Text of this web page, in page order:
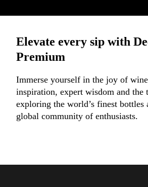
Elevate every sip with
Premium
Immerse yourself in the joy of
inspiration, expert wisdom and
exploring the world’s finest bottles
global community of enthusiasts.